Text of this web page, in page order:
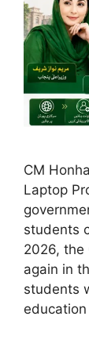
CM
Laptop
students
2026, the
again in
students